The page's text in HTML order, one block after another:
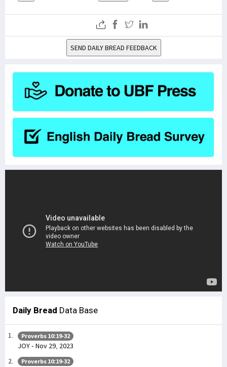
SEND DAILY BREAD FEEDBACK
Daily Bread Data Base
Proverbs 10:19-32
JOY - Nov 29, 2023
Proverbs 10:19-32